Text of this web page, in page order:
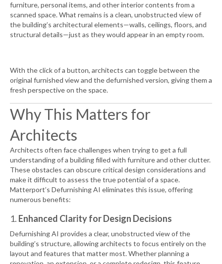
furniture, personal items, and other interior contents from a
scanned space. What remains is a clean, unobstructed view of
the building’s architectural elements—walls, ceilings, floors, and
structural details—just as they would appear in an empty room.
With the click of a button, architects can toggle between the
original furnished view and the defurnished version, giving them a
fresh perspective on the space.
Why This Matters for
Architects
Architects often face challenges when trying to get a full
understanding of a building filled with furniture and other clutter.
These obstacles can obscure critical design considerations and
make it difficult to assess the true potential of a space.
Matterport’s Defurnishing AI eliminates this issue, offering
numerous benefits:
1. Enhanced Clarity for Design Decisions
Defurnishing AI provides a clear, unobstructed view of the
building’s structure, allowing architects to focus entirely on the
layout and features that matter most. Whether planning a